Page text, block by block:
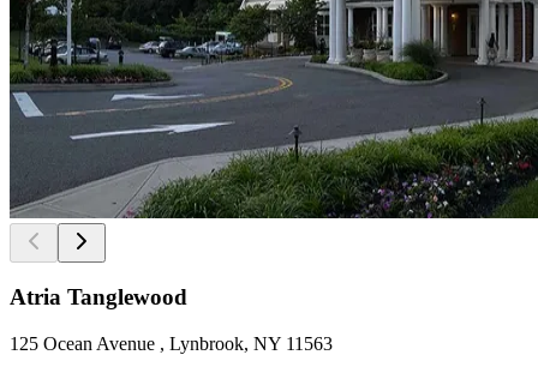
Atria Tanglewood
125 Ocean Avenue , Lynbrook, NY 11563